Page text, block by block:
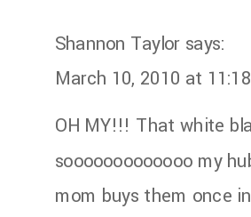
Shannon Taylor says:
March 10, 2010 at
OH MY!!! That white
sooooooooooooo my
mom buys them once